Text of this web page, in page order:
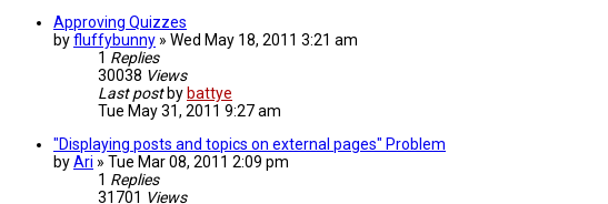
Approving Quizzes
byfluffybunny » Wed May 18, 2011 3:21 am
1 Replies
30038 Views
Last post by battye
Tue May 31, 2011 9:27 am
"Displaying posts and topics on external pages" Problem
byAri » Tue Mar 08, 2011 2:09 pm
1 Replies
31701 Views